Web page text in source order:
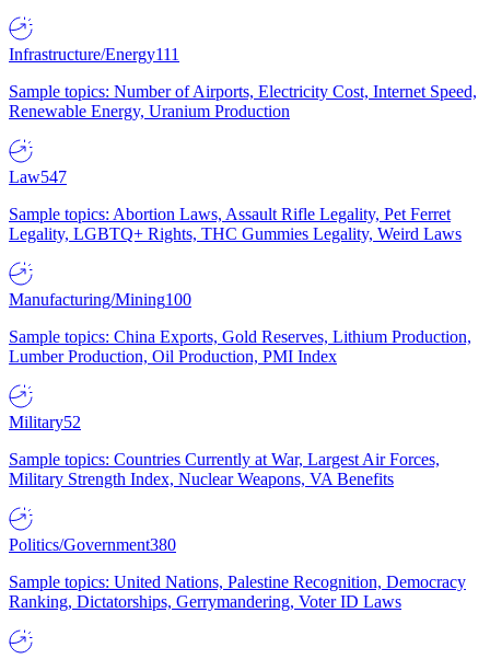
Infrastructure/Energy111
Sample topics: Number of Airports, Electricity Cost, Internet Speed,
Renewable Energy, Uranium Production
Law547
Sample topics: Abortion Laws, Assault Rifle Legality, Pet Ferret
Legality, LGBTQ+ Rights, THC Gummies Legality, Weird Laws
Manufacturing/Mining100
Sample topics: China Exports, Gold Reserves, Lithium Production,
Lumber Production, Oil Production, PMI Index
Military52
Sample topics: Countries Currently at War, Largest Air Forces,
Military Strength Index, Nuclear Weapons, VA Benefits
Politics/Government380
Sample topics: United Nations, Palestine Recognition, Democracy
Ranking, Dictatorships, Gerrymandering, Voter ID Laws